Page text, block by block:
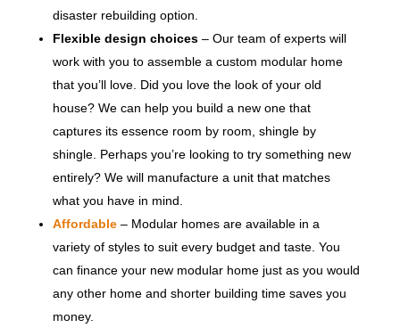
disaster rebuilding option.
Flexible design choices– Our team of experts will
work with you to assemble a custom modular home
that you’ll love. Did you love the look of your old
house? We can help you build a new one that
captures its essence room by room, shingle by
shingle. Perhaps you’re looking to try something new
entirely? We will manufacture a unit that matches
what you have in mind.
Affordable– Modular homes are available in a
variety of styles to suit every budget and taste. You
can finance your new modular home just as you would
any other home and shorter building time saves you
money.